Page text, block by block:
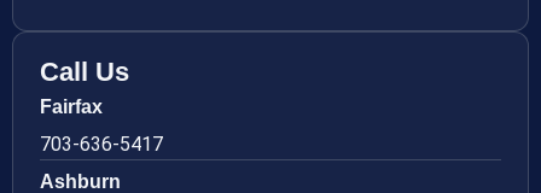
Call Us
Fairfax
703-636-5417
Ashburn